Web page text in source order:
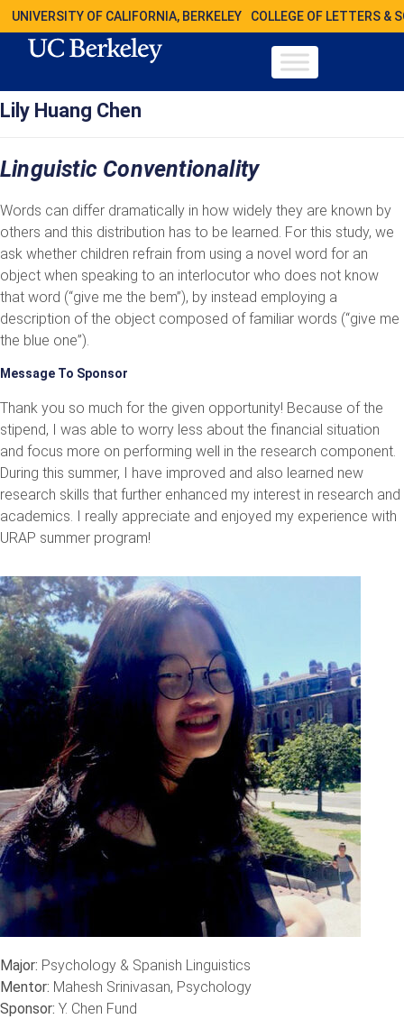
UNIVERSITY OF CALIFORNIA, BERKELEY COLLEGE OF LETTERS &
Lily Huang Chen
Linguistic Conventionality
Words can differ dramatically in how widely they are known by
others and this distribution has to be learned. For this study, we
ask whether children refrain from using a novel word for an
object when speaking to an interlocutor who does not know
that word (“give me the bem”), by instead employing a
description of the object composed of familiar words (“give me
the blue one”).
Message To Sponsor
Thank you so much for the given opportunity! Because of the
stipend, I was able to worry less about the financial situation
and focus more on performing well in the research component.
During this summer, I have improved and also learned new
research skills that further enhanced my interest in research and
academics. I really appreciate and enjoyed my experience with
URAP summer program!
Major: Psychology & Spanish Linguistics
Mentor: Mahesh Srinivasan, Psychology
Sponsor: Y. Chen Fund